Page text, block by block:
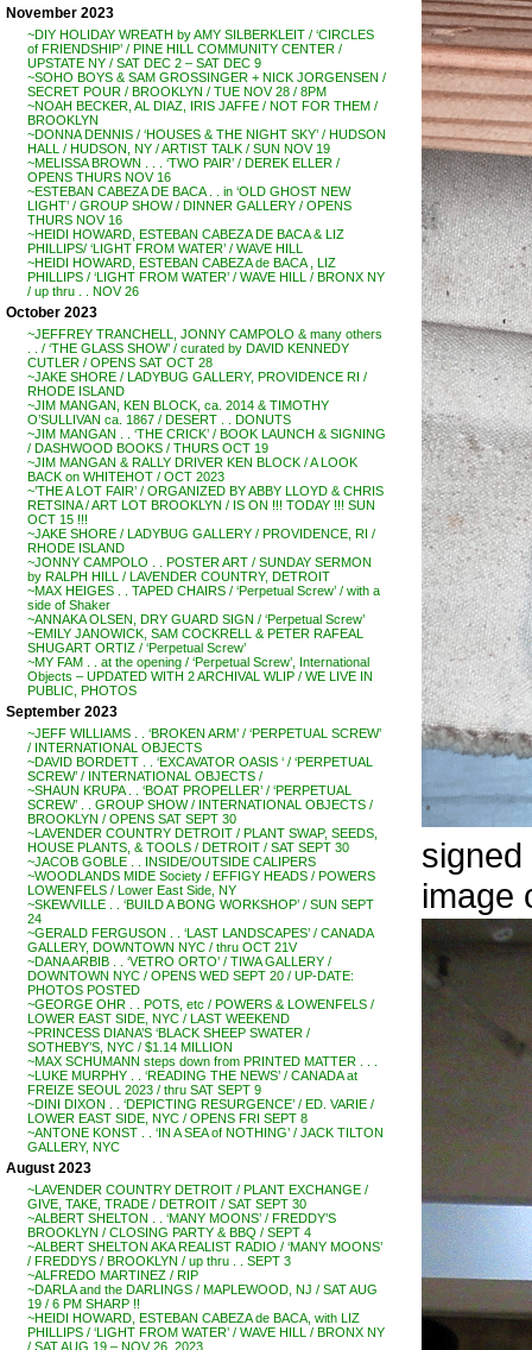
November 2023
~DIY HOLIDAY WREATH by AMY SILBERKLEIT / ‘CIRCLES
of FRIENDSHIP’ / PINE HILL COMMUNITY CENTER /
UPSTATE NY / SAT DEC 2 – SAT DEC 9
~SOHO BOYS & SAM GROSSINGER + NICK JORGENSEN /
SECRET POUR / BROOKLYN / TUE NOV 28 / 8PM
~NOAH BECKER, AL DIAZ, IRIS JAFFE / NOT FOR THEM /
BROOKLYN
~DONNA DENNIS / ‘HOUSES & THE NIGHT SKY’ / HUDSON
HALL / HUDSON, NY / ARTIST TALK / SUN NOV 19
~MELISSA BROWN . . . ‘TWO PAIR’ / DEREK ELLER /
OPENS THURS NOV 16
~ESTEBAN CABEZA DE BACA . . in ‘OLD GHOST NEW
LIGHT’ / GROUP SHOW / DINNER GALLERY / OPENS
THURS NOV 16
~HEIDI HOWARD, ESTEBAN CABEZA DE BACA & LIZ
PHILLIPS/ ‘LIGHT FROM WATER’ / WAVE HILL
~HEIDI HOWARD, ESTEBAN CABEZA de BACA , LIZ
PHILLIPS / ‘LIGHT FROM WATER’ / WAVE HILL / BRONX NY
/ up thru . . NOV 26
October 2023
~JEFFREY TRANCHELL, JONNY CAMPOLO & many others
. . / ‘THE GLASS SHOW’ / curated by DAVID KENNEDY
CUTLER / OPENS SAT OCT 28
~JAKE SHORE / LADYBUG GALLERY, PROVIDENCE RI /
RHODE ISLAND
~JIM MANGAN, KEN BLOCK, ca. 2014 & TIMOTHY
O’SULLIVAN ca. 1867 / DESERT . . DONUTS
~JIM MANGAN . . ‘THE CRICK’ / BOOK LAUNCH & SIGNING
/ DASHWOOD BOOKS / THURS OCT 19
~JIM MANGAN & RALLY DRIVER KEN BLOCK / A LOOK
BACK on WHITEHOT / OCT 2023
~’THE A LOT FAIR’ / ORGANIZED BY ABBY LLOYD & CHRIS
RETSINA / ART LOT BROOKLYN / IS ON !!! TODAY !!! SUN
OCT 15 !!!
~JAKE SHORE / LADYBUG GALLERY / PROVIDENCE, RI /
RHODE ISLAND
~JONNY CAMPOLO . . POSTER ART / SUNDAY SERMON
by RALPH HILL / LAVENDER COUNTRY, DETROIT
~MAX HEIGES . . TAPED CHAIRS / ‘Perpetual Screw’ / with a
side of Shaker
~ANNAKA OLSEN, DRY GUARD SIGN / ‘Perpetual Screw’
~EMILY JANOWICK, SAM COCKRELL & PETER RAFEAL
SHUGART ORTIZ / ‘Perpetual Screw’
~MY FAM . . at the opening / ‘Perpetual Screw’, International
Objects – UPDATED WITH 2 ARCHIVAL WLIP / WE LIVE IN
PUBLIC, PHOTOS
September 2023
~JEFF WILLIAMS . . ‘BROKEN ARM’ / ‘PERPETUAL SCREW’
/ INTERNATIONAL OBJECTS
~DAVID BORDETT . . ‘EXCAVATOR OASIS ‘ / ‘PERPETUAL
SCREW’ / INTERNATIONAL OBJECTS /
~SHAUN KRUPA . . ‘BOAT PROPELLER’ / ‘PERPETUAL
SCREW’ . . GROUP SHOW / INTERNATIONAL OBJECTS /
BROOKLYN / OPENS SAT SEPT 30
~LAVENDER COUNTRY DETROIT / PLANT SWAP, SEEDS,
HOUSE PLANTS, & TOOLS / DETROIT / SAT SEPT 30
~JACOB GOBLE . . INSIDE/OUTSIDE CALIPERS
~WOODLANDS MIDE Society / EFFIGY HEADS / POWERS
LOWENFELS / Lower East Side, NY
~SKEWVILLE . . ‘BUILD A BONG WORKSHOP’ / SUN SEPT
24
~GERALD FERGUSON . . ‘LAST LANDSCAPES’ / CANADA
GALLERY, DOWNTOWN NYC / thru OCT 21V
~DANA ARBIB . . ‘VETRO ORTO’ / TIWA GALLERY /
DOWNTOWN NYC / OPENS WED SEPT 20 / UP-DATE:
PHOTOS POSTED
~GEORGE OHR . . POTS, etc / POWERS & LOWENFELS /
LOWER EAST SIDE, NYC / LAST WEEKEND
~PRINCESS DIANA’S ‘BLACK SHEEP SWATER /
SOTHEBY’S, NYC / $1.14 MILLION
~MAX SCHUMANN steps down from PRINTED MATTER . . .
~LUKE MURPHY . . ‘READING THE NEWS’ / CANADA at
FREIZE SEOUL 2023 / thru SAT SEPT 9
~DINI DIXON . . ‘DEPICTING RESURGENCE’ / ED. VARIE /
LOWER EAST SIDE, NYC / OPENS FRI SEPT 8
~ANTONE KONST . . ‘IN A SEA of NOTHING’ / JACK TILTON
GALLERY, NYC
August 2023
~LAVENDER COUNTRY DETROIT / PLANT EXCHANGE /
GIVE, TAKE, TRADE / DETROIT / SAT SEPT 30
~ALBERT SHELTON . . ‘MANY MOONS’ / FREDDY’S
BROOKLYN / CLOSING PARTY & BBQ / SEPT 4
~ALBERT SHELTON AKA REALIST RADIO / ‘MANY MOONS’
/ FREDDYS / BROOKLYN / up thru . . SEPT 3
~ALFREDO MARTINEZ / RIP
~DARLA and the DARLINGS / MAPLEWOOD, NJ / SAT AUG
19 / 6 PM SHARP !!
~HEIDI HOWARD, ESTEBAN CABEZA de BACA, with LIZ
PHILLIPS / ‘LIGHT FROM WATER’ / WAVE HILL / BRONX NY
/ SAT AUG 19 – NOV 26, 2023
image